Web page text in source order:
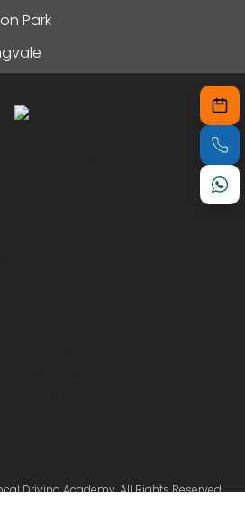
Park
Driving Academy. All Rights Reserved.